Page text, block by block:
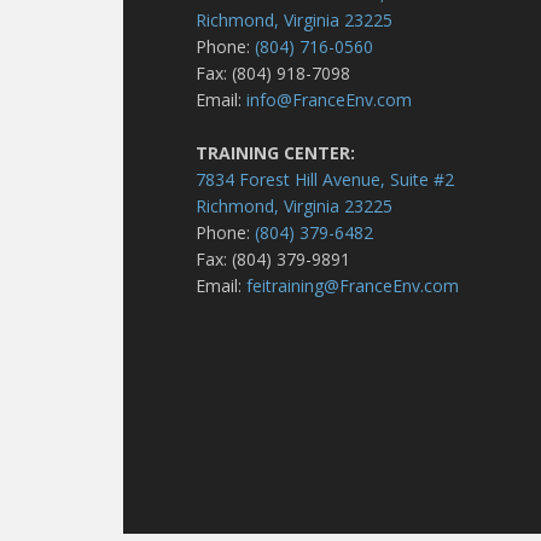
Richmond, Virginia 23225
Phone:(804) 716-0560
Fax: (804) 918-7098
Email:info@FranceEnv.com
TRAINING CENTER:
7834 Forest Hill Avenue, Suite #2
Richmond, Virginia 23225
Phone:(804) 379-6482
Fax: (804) 379-9891
Email:feitraining@FranceEnv.com